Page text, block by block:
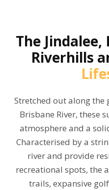
The
Riverhills
Stretched out along the
Brisbane River, these
atmosphere and a
Characterised by a
river and provide
recreational spots, the
trails, expansive